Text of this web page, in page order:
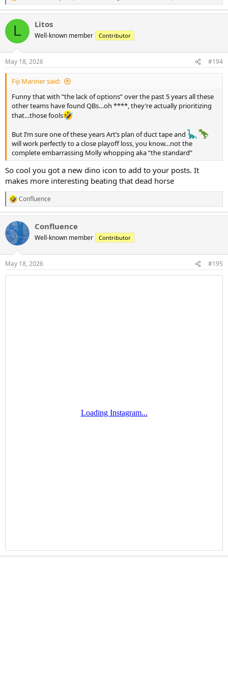
e
a
c
i
s
:
L Litos
Well-known member Contributor
May 18, 2026 #194
Fiji Mariner said:
Funny that with “the lack of options” over the past 5 years all these
other teams have found QBs…oh ****, they’re actually prioritizing
that…those fools
But I’m sure one of these years Art’s plan of duct tape and
will work perfectly to a close playoff loss, you know…not the
complete embarrassing Molly whopping aka “the standard”
So cool you got a new dino icon to add to your posts. It
makes more interesting beating that dead horse
R
e
a
c
t
i
s
:
Confluence
Confluence
Well-known member Contributor
May 18, 2026 #195